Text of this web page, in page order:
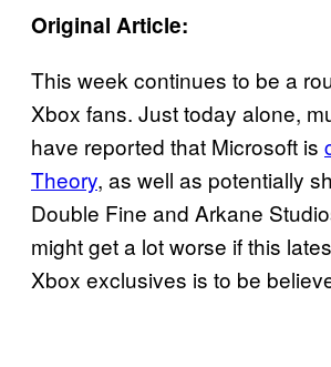
Original Article:
This week continues to be a
Xbox fans. Just today alone,
have reported that Microsoft is
Theory, as well as potentially
Double Fine and Arkane
might get a lot worse if this
Xbox exclusives is to be